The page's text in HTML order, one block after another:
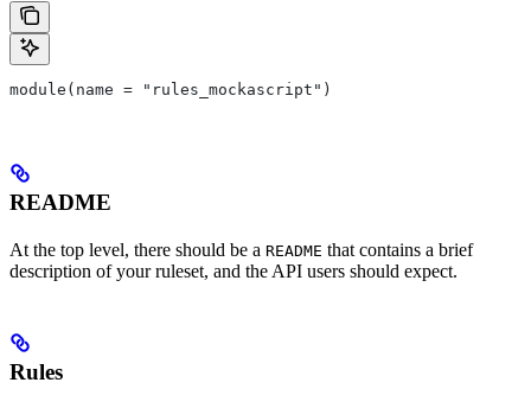
module(name = "rules_mockascript")
README
At the top level, there should be a README that contains a brief
description of your ruleset, and the API users should expect.
Rules